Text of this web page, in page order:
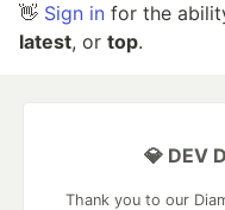
👋 Sign in for the
latest, or top.
💎 DEV
Thank you to our